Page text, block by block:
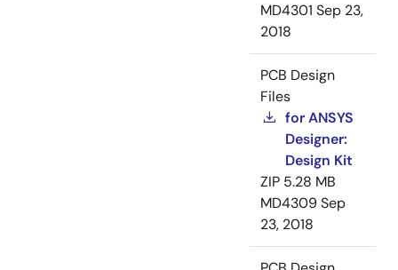
MD4301 Sep 23,
2018
PCB Design
Files
for ANSYS
Designer:
Design Kit
ZIP 5.28 MB
MD4309Sep
23, 2018